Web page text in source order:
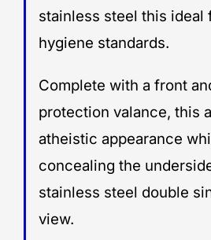
stainless steel this ideal
hygiene standards.
Complete with a front
protection valance, this
atheistic appearance
concealing the
stainless steel double
view.